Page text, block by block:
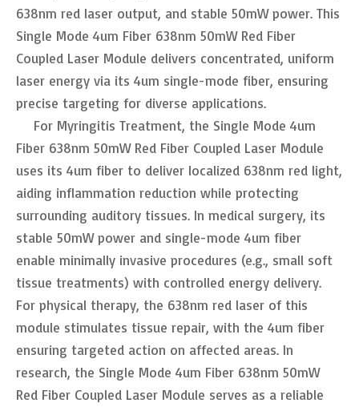
638nm red laser output, and stable 50mW power. This
Single Mode 4um Fiber 638nm 50mW Red Fiber
Coupled Laser Module delivers concentrated, uniform
laser energy via its 4um single-mode fiber, ensuring
precise targeting for diverse applications.
For Myringitis Treatment, the Single Mode 4um
Fiber 638nm 50mW Red Fiber Coupled Laser Module
uses its 4um fiber to deliver localized 638nm red light,
aiding inflammation reduction while protecting
surrounding auditory tissues. In medical surgery, its
stable 50mW power and single-mode 4um fiber
enable minimally invasive procedures (e.g., small soft
tissue treatments) with controlled energy delivery.
For physical therapy, the 638nm red laser of this
module stimulates tissue repair, with the 4um fiber
ensuring targeted action on affected areas. In
research, the Single Mode 4um Fiber 638nm 50mW
Red Fiber Coupled Laser Module serves as a reliable